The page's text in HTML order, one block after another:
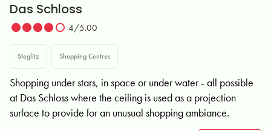
Das Schloss
4/5.00
Steglitz Shopping Centres
Shopping under stars, in space or under water - all possible
at Das Schloss where the ceiling is used as a projection
surface to provide for an unusual shopping ambiance.